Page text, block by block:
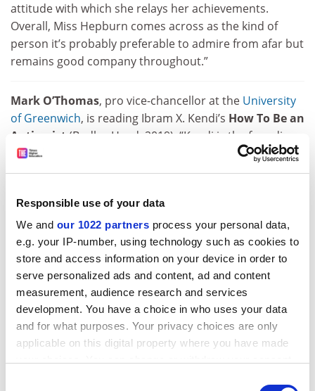
Responsible use of your data
We and our 1022 partners process your personal data,
e.g. your IP-number, using technology such as cookies to
store and access information on your device in order to
serve personalized ads and content, ad and content
measurement, audience research and services
development. You have a choice in who uses your data
and for what purposes. Your privacy choices are only
applicable on this digital property where you have made
attitude with which she relays her achievements.
Overall, Miss Hepburn comes across as the kind of
person it’s probably preferable to admire from afar but
remains good company throughout.”
Mark O’Thomas, pro vice-chancellor at the University
of Greenwich, is reading Ibram X. Kendi’s How To Be an
Antiracist (Bodley Head, 2019). “Kendi is the founding
director of the Antiracist Research and Policy Centre at
American Universityin Washington, DC. His account of
into this polemic about public policy that challenges us
to move beyond ticking boxes around diversity and
address the issue of racism head-on. What emerges is
a powerful critique of the US education system from
primary school right the way through to the university
sector. Certainly, there is no room for complacency
here in the UK, and Kendi’s analysis and critique of the
so-called BAME attainment gap is a must-read for
anyone working in education who is motivated to move
beyond short-term initiatives in order to take